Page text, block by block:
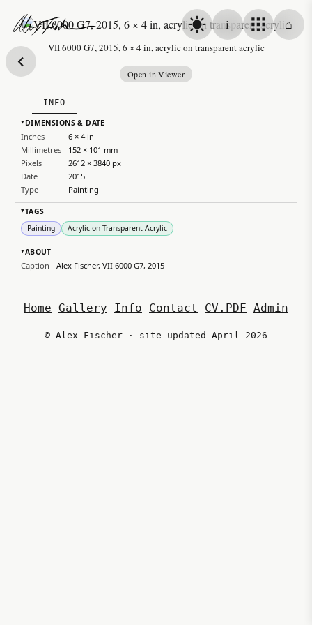
Alex Fischer
i ⌂
VII 6000 G7, 2015, 6 × 4 in, acrylic on transparent acrylic
Open in Viewer
INFO
▸DIMENSIONS & DATE
Inches
6 × 4 in
Millimetres
152 × 101 mm
Pixels
2612 × 3840 px
Date
2015
Type
Painting
▸TAGS
Painting
Acrylic on Transparent Acrylic
▸ABOUT
Caption Alex Fischer, VII 6000 G7, 2015
Home Gallery Info Contact CV.PDF Admin
© Alex Fischer · site updated April 2026